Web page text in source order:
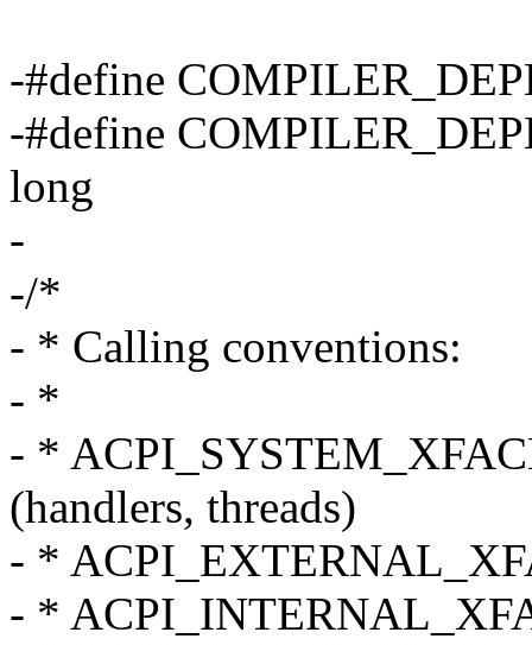
-#define
-#define
long
-
-/*
- * Calling conventions:
- *
- *
(handlers, threads)
- *
- *